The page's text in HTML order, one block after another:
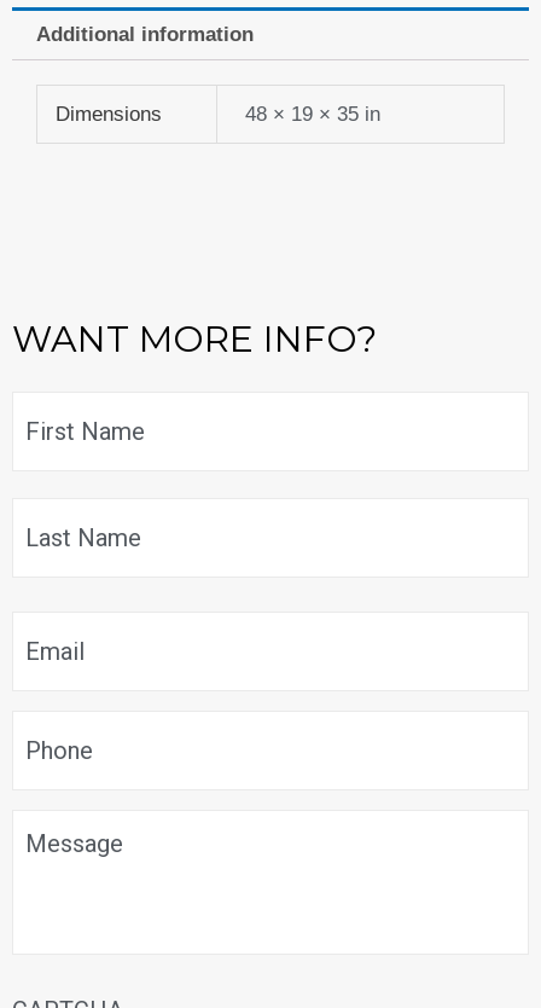
$699.99. $629.99.
Additional information
Dimensions 48 × 19 × 35 in
WANT MORE INFO?